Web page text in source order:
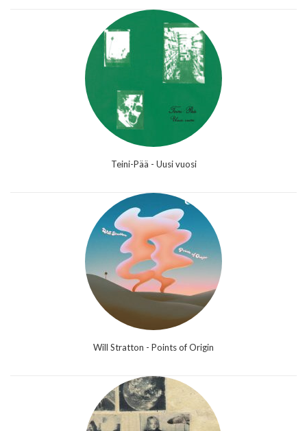
Teini-Pää - Uusi vuosi
Will Stratton - Points of Origin